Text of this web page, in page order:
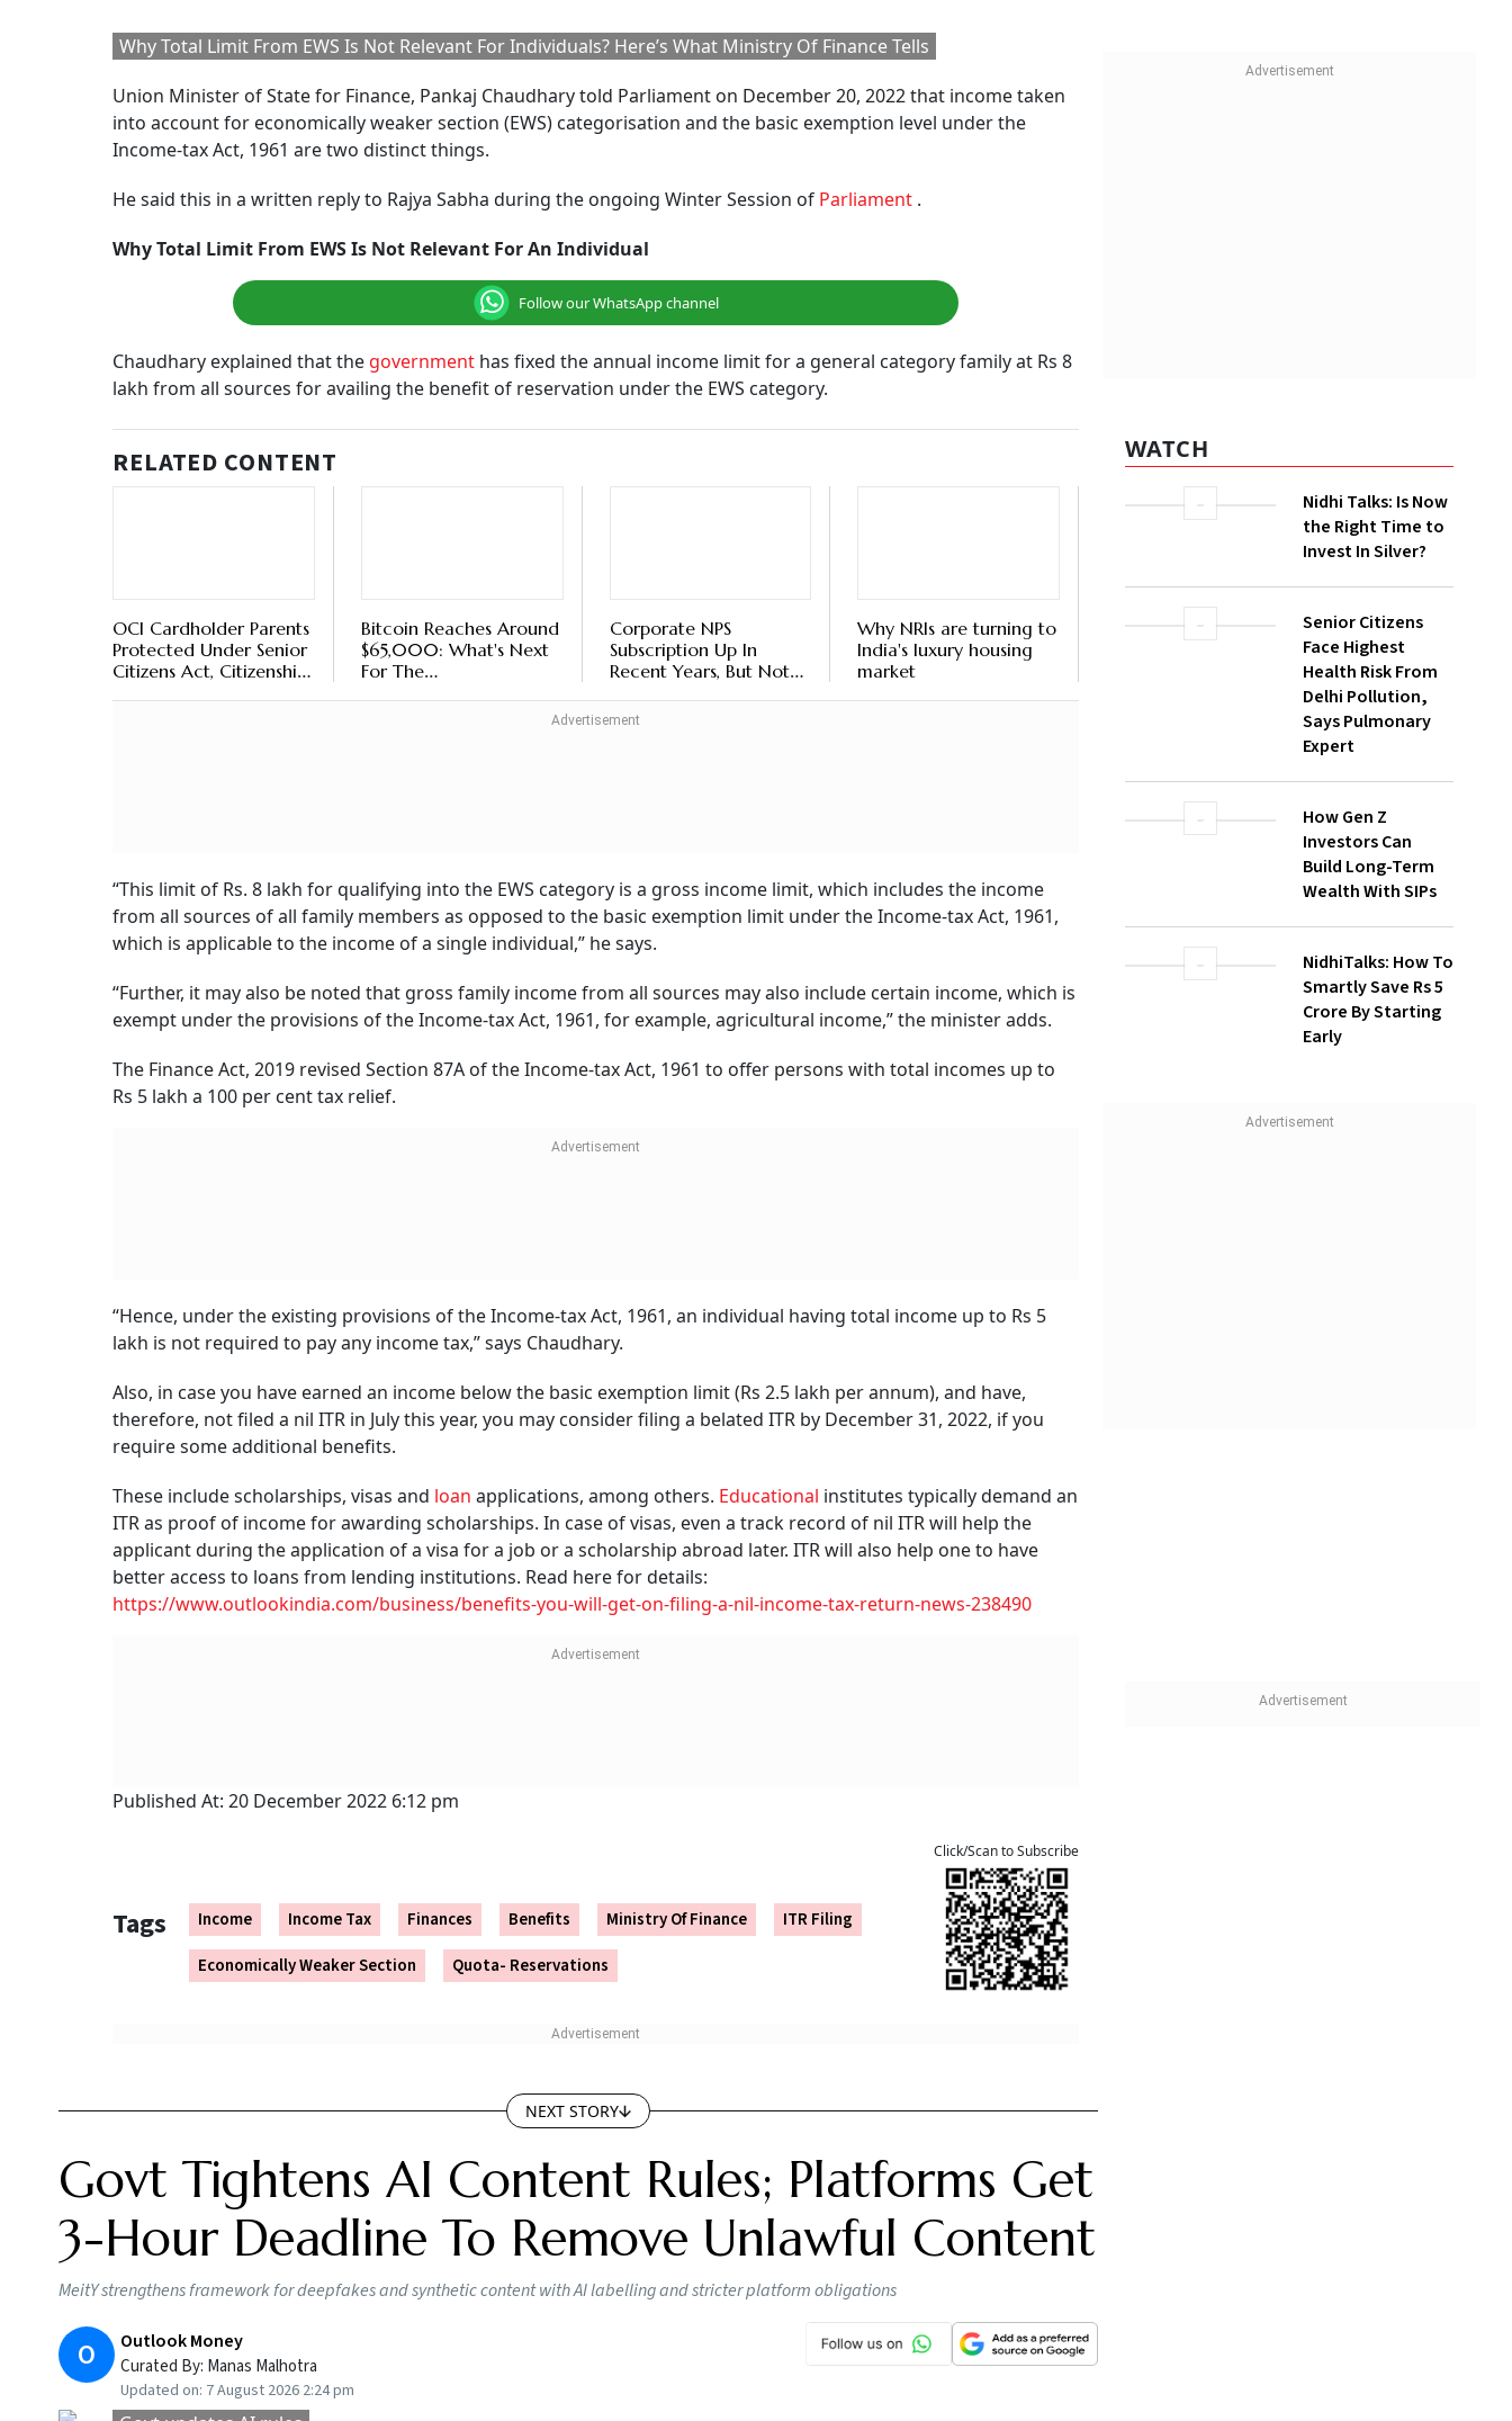
Why Total Limit From EWS Is Not Relevant For Individuals? Here’s What Ministry Of Finance Tells
Union Minister of State for Finance, Pankaj Chaudhary told Parliament on December 20, 2022 that income taken
into account for economically weaker section (EWS) categorisation and the basic exemption level under the
Income-tax Act, 1961 are two distinct things.
He said this in a written reply to Rajya Sabha during the ongoing Winter Session of Parliament .
Why Total Limit From EWS Is Not Relevant For An Individual
Follow our WhatsApp channel
Chaudhary explained that the government has fixed the annual income limit for a general category family at Rs 8
lakh from all sources for availing the benefit of reservation under the EWS category.
RELATED CONTENT
OCI Cardholder Parents
Protected Under Senior
Citizens Act, Citizenship
Bitcoin Reaches Around
$65,000: What's Next
For The
Corporate NPS
Subscription Up In
Recent Years, But Not
Employees
Why NRIs are turning to
India's luxury housing
market
“This limit of Rs. 8 lakh for qualifying into the EWS category is a gross income limit, which includes the income
from all sources of all family members as opposed to the basic exemption limit under the Income-tax Act, 1961,
which is applicable to the income of a single individual,” he says.
“Further, it may also be noted that gross family income from all sources may also include certain income, which is
exempt under the provisions of the Income-tax Act, 1961, for example, agricultural income,” the minister adds.
The Finance Act, 2019 revised Section 87A of the Income-tax Act, 1961 to offer persons with total incomes up to
Rs 5 lakh a 100 per cent tax relief.
“Hence, under the existing provisions of the Income-tax Act, 1961, an individual having total income up to Rs 5
lakh is not required to pay any income tax,” says Chaudhary.
Also, in case you have earned an income below the basic exemption limit (Rs 2.5 lakh per annum), and have,
therefore, not filed a nil ITR in July this year, you may consider filing a belated ITR by December 31, 2022, if you
require some additional benefits.
These include scholarships, visas and loan applications, among others. Educational institutes typically demand an
ITR as proof of income for awarding scholarships. In case of visas, even a track record of nil ITR will help the
applicant during the application of a visa for a job or a scholarship abroad later. ITR will also help one to have
better access to loans from lending institutions. Read here for details:
https://www.outlookindia.com/business/benefits-you-will-get-on-filing-a-nil-income-tax-return-news-238490
Published At: 20 December 2022 6:12 pm
Tags Income Income Tax Finances Benefits Ministry Of Finance
ITR Filing
Economically Weaker Section
Quota- Reservations
Click/Scan to Subscribe
NEXT STORY
Govt Tightens AI Content Rules; Platforms Get
3-Hour Deadline To Remove Unlawful Content
MeitY strengthens framework for deepfakes and synthetic content with AI labelling and stricter platform obligations
O Outlook Money
Curated By: Manas Malhotra
Updated on: 7 August 2026 2:24 pm
WATCH
Nidhi Talks: Is Now
the Right Time to
Invest In Silver?
Senior Citizens
Face Highest
Health Risk From
Delhi Pollution,
Says Pulmonary
Expert
How Gen Z
Investors Can
Build Long-Term
Wealth With SIPs
NidhiTalks: How To
Smartly Save Rs 5
Crore By Starting
Early